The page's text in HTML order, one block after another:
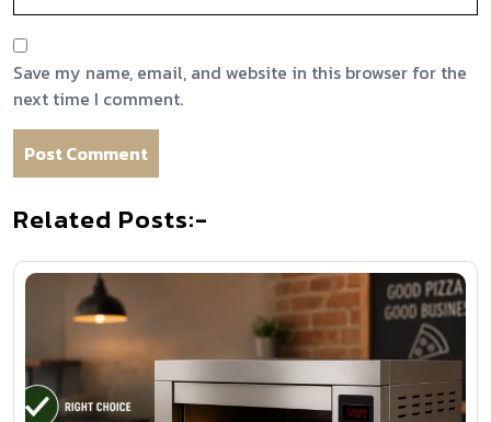
Save my name, email, and website in this browser for the
next time I comment.
Related Posts:-